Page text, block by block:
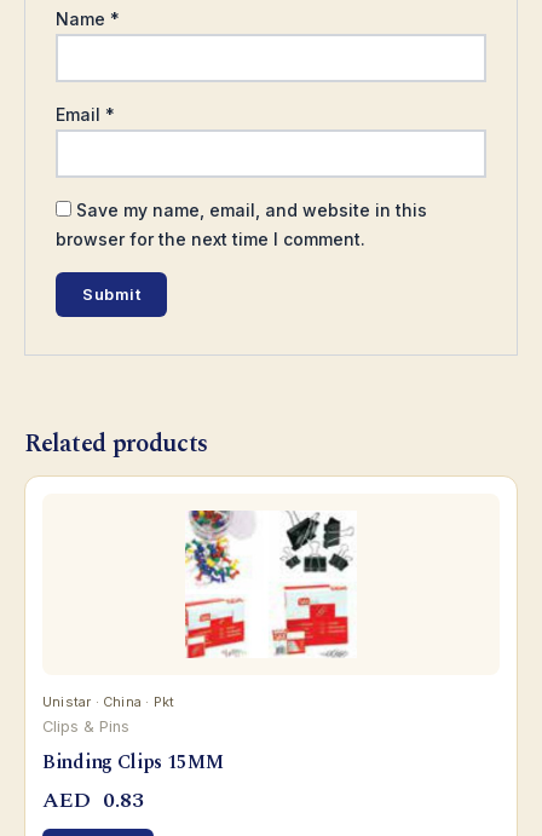
Name *
Email *
Save my name, email, and website in this
browser for the next time I comment.
Related products
Unistar · China · Pkt
Clips & Pins
Binding Clips 15MM
AED 0.83